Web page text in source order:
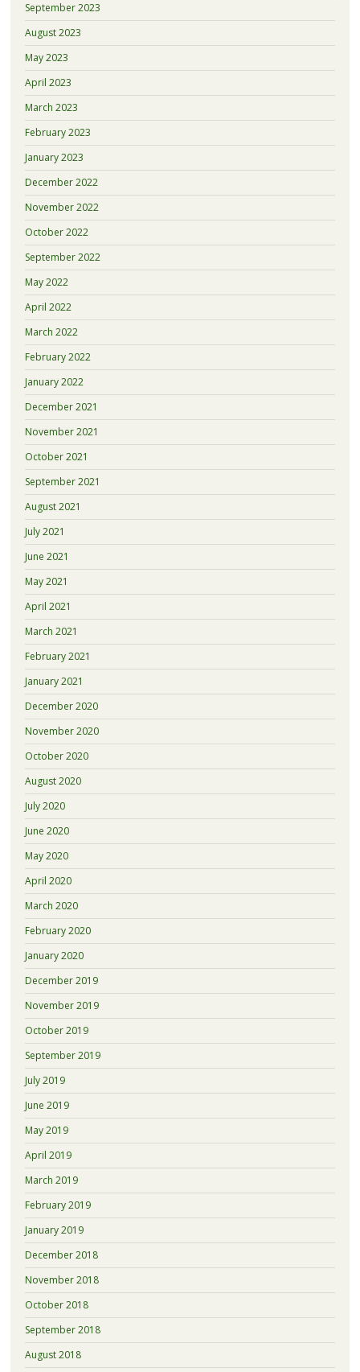
September 2023
August 2023
May 2023
April 2023
March 2023
February 2023
January 2023
December 2022
November 2022
October 2022
September 2022
May 2022
April 2022
March 2022
February 2022
January 2022
December 2021
November 2021
October 2021
September 2021
August 2021
July 2021
June 2021
May 2021
April 2021
March 2021
February 2021
January 2021
December 2020
November 2020
October 2020
August 2020
July 2020
June 2020
May 2020
April 2020
March 2020
February 2020
January 2020
December 2019
November 2019
October 2019
September 2019
July 2019
June 2019
May 2019
April 2019
March 2019
February 2019
January 2019
December 2018
November 2018
October 2018
September 2018
August 2018